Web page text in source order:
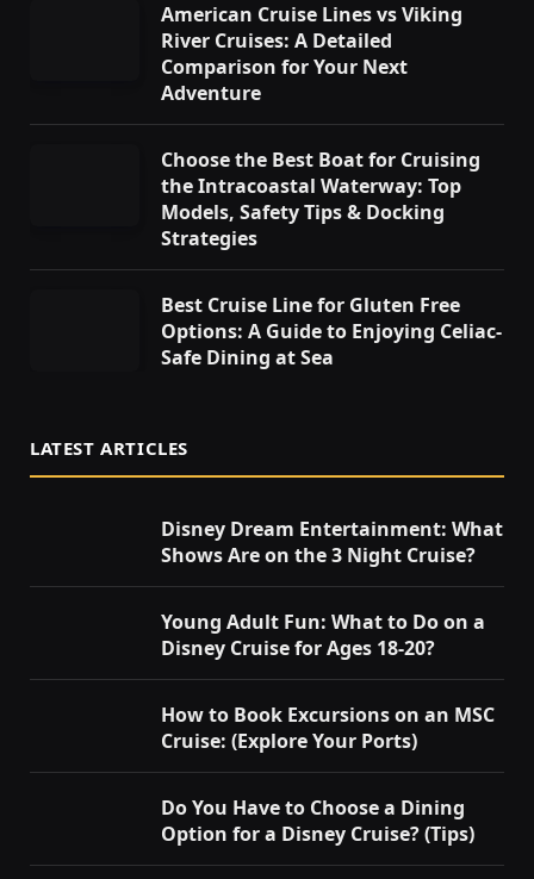
American Cruise Lines vs Viking
River Cruises: A Detailed
Comparison for Your Next
Adventure
Choose the Best Boat for Cruising
the Intracoastal Waterway: Top
Models, Safety Tips & Docking
Strategies
Best Cruise Line for Gluten Free
Options: A Guide to Enjoying Celiac-
Safe Dining at Sea
LATEST ARTICLES
Disney Dream Entertainment: What
Shows Are on the 3 Night Cruise?
Young Adult Fun: What to Do on a
Disney Cruise for Ages 18-20?
How to Book Excursions on an MSC
Cruise: (Explore Your Ports)
Do You Have to Choose a Dining
Option for a Disney Cruise? (Tips)